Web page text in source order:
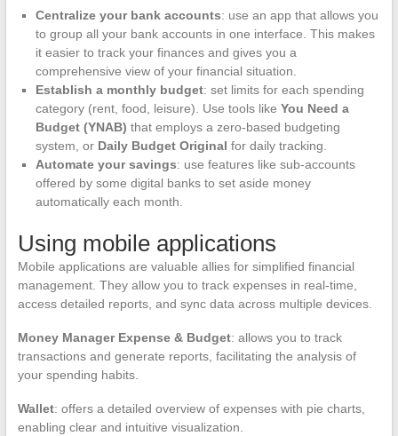
Centralize your bank accounts: use an app that allows you
to group all your bank accounts in one interface. This makes
it easier to track your finances and gives you a
comprehensive view of your financial situation.
Establish a monthly budget: set limits for each spending
category (rent, food, leisure). Use tools like You Need a
Budget (YNAB) that employs a zero-based budgeting
system, or Daily Budget Original for daily tracking.
Automate your savings: use features like sub-accounts
offered by some digital banks to set aside money
automatically each month.
Using mobile applications
Mobile applications are valuable allies for simplified financial
management. They allow you to track expenses in real-time,
access detailed reports, and sync data across multiple devices.
Money Manager Expense & Budget: allows you to track
transactions and generate reports, facilitating the analysis of
your spending habits.
Wallet: offers a detailed overview of expenses with pie charts,
enabling clear and intuitive visualization.